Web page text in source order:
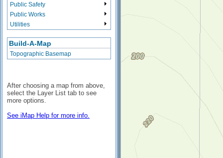
Public Safety
Public Works
Utilities
Build-A-Map
Topographic Basemap
After choosing a map from above,
select the Layer List tab to see
more options.
See iMap Help for more info.